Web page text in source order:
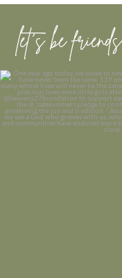
let’s be friends